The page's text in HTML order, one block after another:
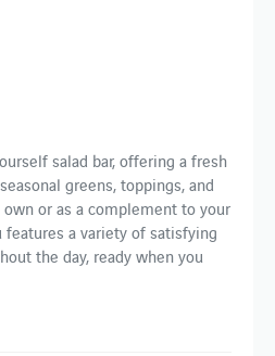
salad bar, offering a fresh
greens, toppings, and
or as a complement to your
features a variety of satisfying
the day, ready when you